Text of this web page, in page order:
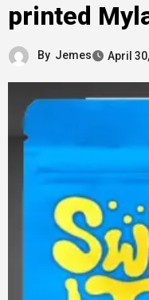
printed
By Jemes April